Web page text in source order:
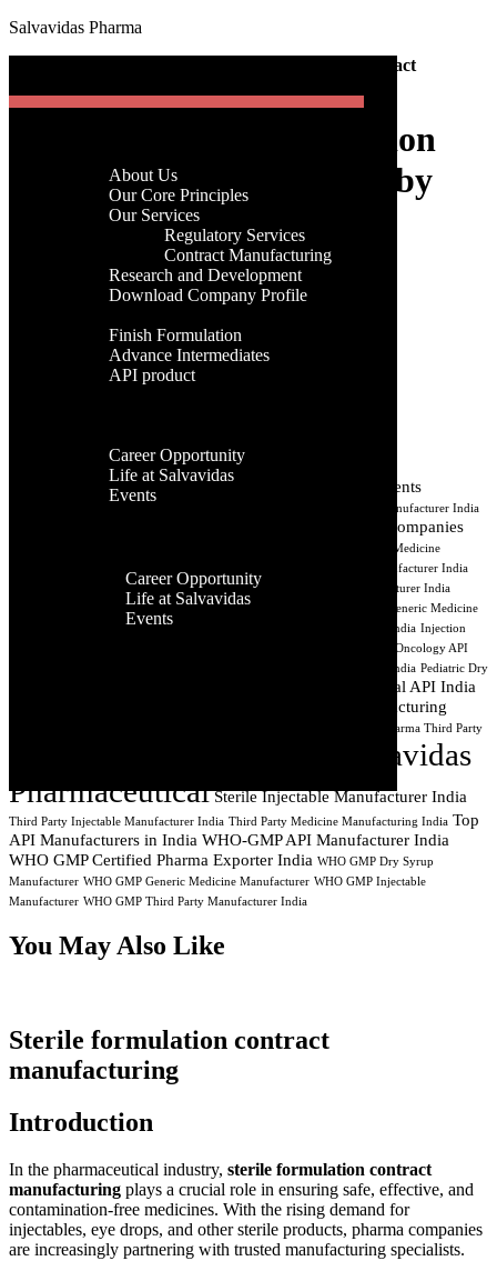
Salvavidas Pharma
About Us
Our Core Principles
Regulatory Services
Contract Manufacturing
Research and Development
Advance Intermediates
API product
Facilities
Career Opportunity
Life at Salvavidas
Events
About Us
Our Core Principles
Our Services
Regulatory Services
Contract Manufacturing
Research and Development
Download Company Profile
Finish Formulation
Advance Intermediates
API product
Career Opportunity
Life at Salvavidas
Events
Trusted Sterile Formulation Contract
Trusted Sterile Formulation
Contract Manufacturing by
Salvavidas Pharma
27th, September 2025
Categories
Active Pharmaceutical Ingredient
Active Pharmaceutical Ingredients
Antibiotic Dry Syrup Manufacturer India
API Manufacturing Companies
Cancer Medicine
Dry Syrup Manufacturer India
Dry Syrup Manufacturing Company India Dry Syrup Third Party Manufacturer India
Generic Drug Manufacturer India Generic Injectable Manufacturer India
Generic Medicine
Generic Pharma Company India Injectable Manufacturer India Injection
Oncology API
PCD Pharma Manufacturing India Pediatric Dry
Pharmaceutical API India
Pharmaceutical Manufacturing
Pharma Third Party
Salvavidas
Pharmaceutical Sterile Injectable Manufacturer India
Third Party Injectable Manufacturer India Third Party Medicine Manufacturing India Top
API Manufacturers in India WHO-GMP API Manufacturer India
WHO GMP Certified Pharma Exporter India WHO GMP Dry Syrup
Manufacturer WHO GMP Generic Medicine Manufacturer WHO GMP Injectable
Manufacturer WHO GMP Third Party Manufacturer India
You May Also Like
Sterile formulation contract
manufacturing
Introduction
In the pharmaceutical industry, sterile formulation contract
manufacturing plays a crucial role in ensuring safe, effective, and
contamination-free medicines. With the rising demand for
injectables, eye drops, and other sterile products, pharma companies
are increasingly partnering with trusted manufacturing specialists.